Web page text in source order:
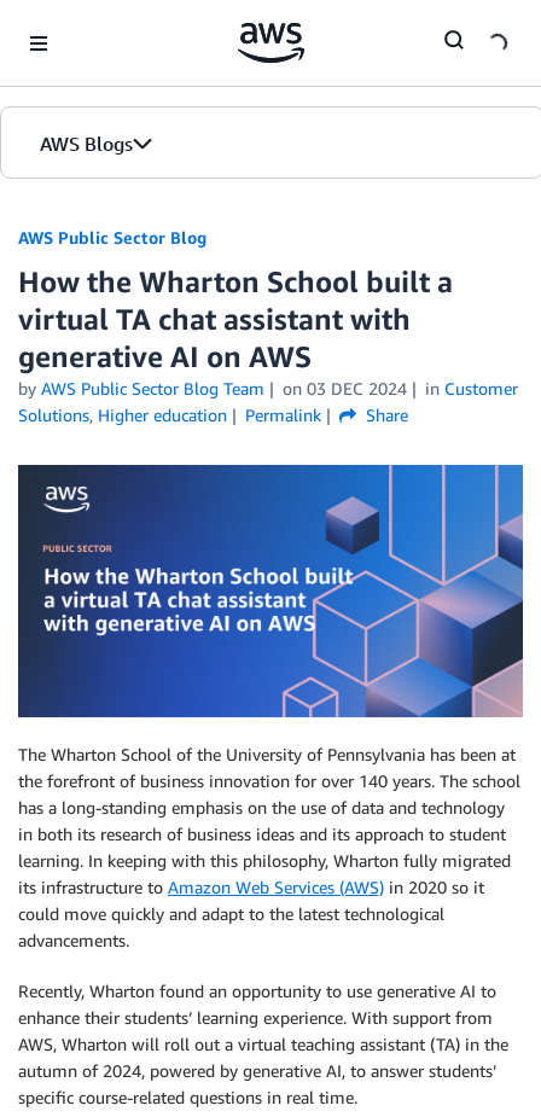
AWS Blogs
AWS Public Sector Blog
How the Wharton School built a
virtual TA chat assistant with
generative AI on AWS
by AWS Public Sector Blog Team on 03 DEC 2024 in Customer
Solutions, Higher education Permalink Share
The Wharton School of the University of Pennsylvania has been at
the forefront of business innovation for over 140 years. The school
has a long-standing emphasis on the use of data and technology
in both its research of business ideas and its approach to student
learning. In keeping with this philosophy, Wharton fully migrated
its infrastructure to Amazon Web Services (AWS) in 2020 so it
could move quickly and adapt to the latest technological
advancements.
Recently, Wharton found an opportunity to use generative AI to
enhance their students’ learning experience. With support from
AWS, Wharton will roll out a virtual teaching assistant (TA) in the
autumn of 2024, powered by generative AI, to answer students’
specific course-related questions in real time.